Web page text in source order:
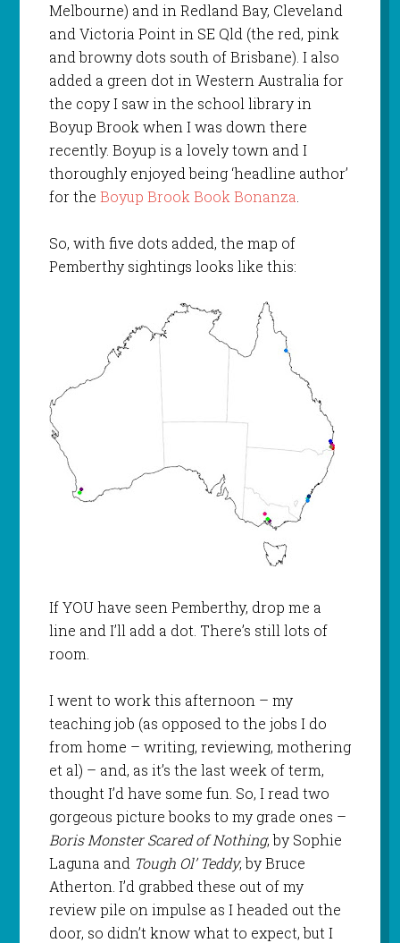
Melbourne) and in Redland Bay, Cleveland
and Victoria Point in SE Qld (the red, pink
and browny dots south of Brisbane). I also
added a green dot in Western Australia for
the copy I saw in the school library in
Boyup Brook when I was down there
recently. Boyup is a lovely town and I
thoroughly enjoyed being ‘headline author’
for the Boyup Brook Book Bonanza
So, with five dots added, the map of
Pemberthy sightings looks like this:
If YOU have seen Pemberthy, drop me a
line and I’ll add a dot. There’s still lots of
room.
I went to work this afternoon – my
teaching job (as opposed to the jobs I do
from home – writing, reviewing, mothering
et al) – and, as it’s the last week of term,
thought I’d have some fun. So, I read two
gorgeous picture books to my grade ones –
Boris Monster Scared of Nothing, by Sophie
Laguna and Tough Ol’ Teddy, by Bruce
Atherton. I’d grabbed these out of my
review pile on impulse as I headed out the
door, so didn’t know what to expect, but I